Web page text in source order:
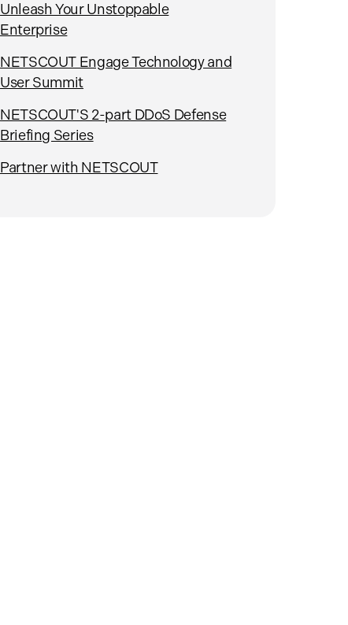
Unleash Your Unstoppable
Enterprise
NETSCOUT Engage Technology and
User Summit
NETSCOUT'S 2-part DDoS Defense
Briefing Series
Partner with NETSCOUT